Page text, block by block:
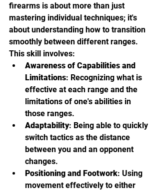
firearms is about more than just
mastering individual techniques; it's
about understanding how to transition
smoothly between different ranges.
This skill involves:
Awareness of Capabilities and
Limitations: Recognizing what is
effective at each range and the
limitations of one's abilities in
those ranges.
Adaptability: Being able to quickly
switch tactics as the distance
between you and an opponent
changes.
Positioning and Footwork: Using
movement effectively to either